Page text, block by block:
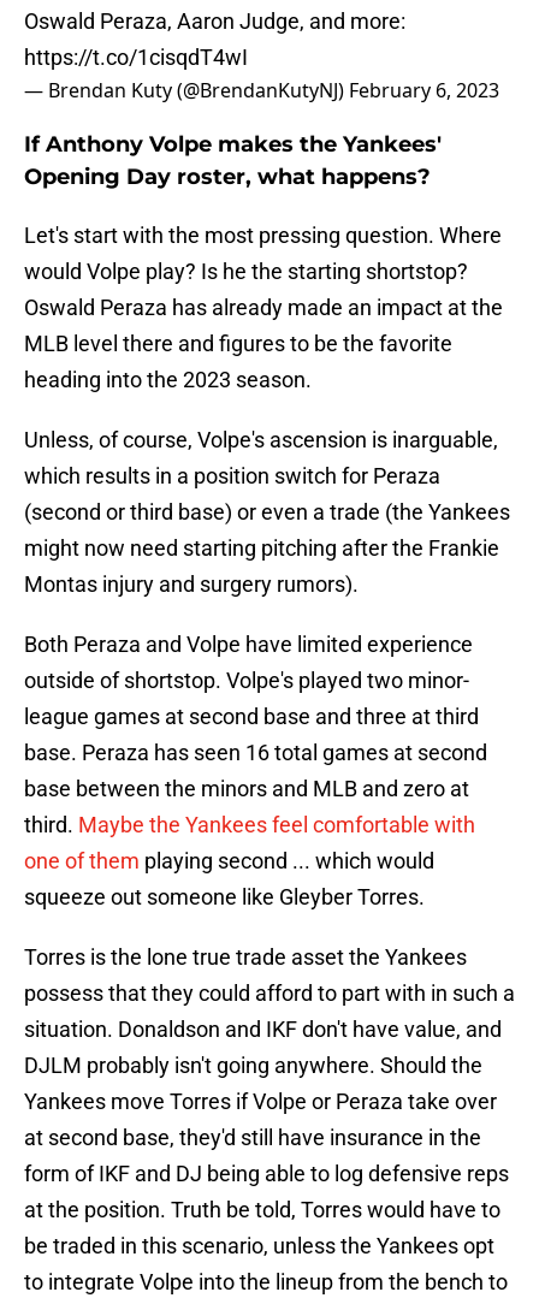
Oswald Peraza, Aaron Judge, and more:
https://t.co/1cisqdT4wI
— Brendan Kuty (@BrendanKutyNJ) February 6, 2023
If Anthony Volpe makes the Yankees'
Opening Day roster, what happens?
Let's start with the most pressing question. Where
would Volpe play? Is he the starting shortstop?
Oswald Peraza has already made an impact at the
MLB level there and figures to be the favorite
heading into the 2023 season.
Unless, of course, Volpe's ascension is inarguable,
which results in a position switch for Peraza
(second or third base) or even a trade (the Yankees
might now need starting pitching after the Frankie
Montas injury and surgery rumors).
Both Peraza and Volpe have limited experience
outside of shortstop. Volpe's played two minor-
league games at second base and three at third
base. Peraza has seen 16 total games at second
base between the minors and MLB and zero at
third. Maybe the Yankees feel comfortable with
one of them playing second ... which would
squeeze out someone like Gleyber Torres.
Torres is the lone true trade asset the Yankees
possess that they could afford to part with in such a
situation. Donaldson and IKF don't have value, and
DJLM probably isn't going anywhere. Should the
Yankees move Torres if Volpe or Peraza take over
at second base, they'd still have insurance in the
form of IKF and DJ being able to log defensive reps
at the position. Truth be told, Torres would have to
be traded in this scenario, unless the Yankees opt
to integrate Volpe into the lineup from the bench to